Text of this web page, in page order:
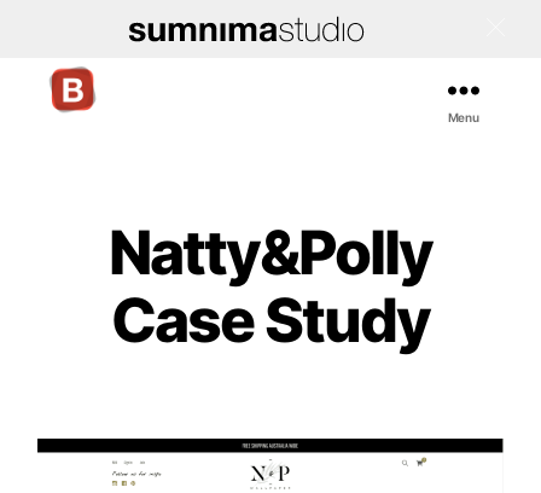
Menu
Natty&Polly
Case Study